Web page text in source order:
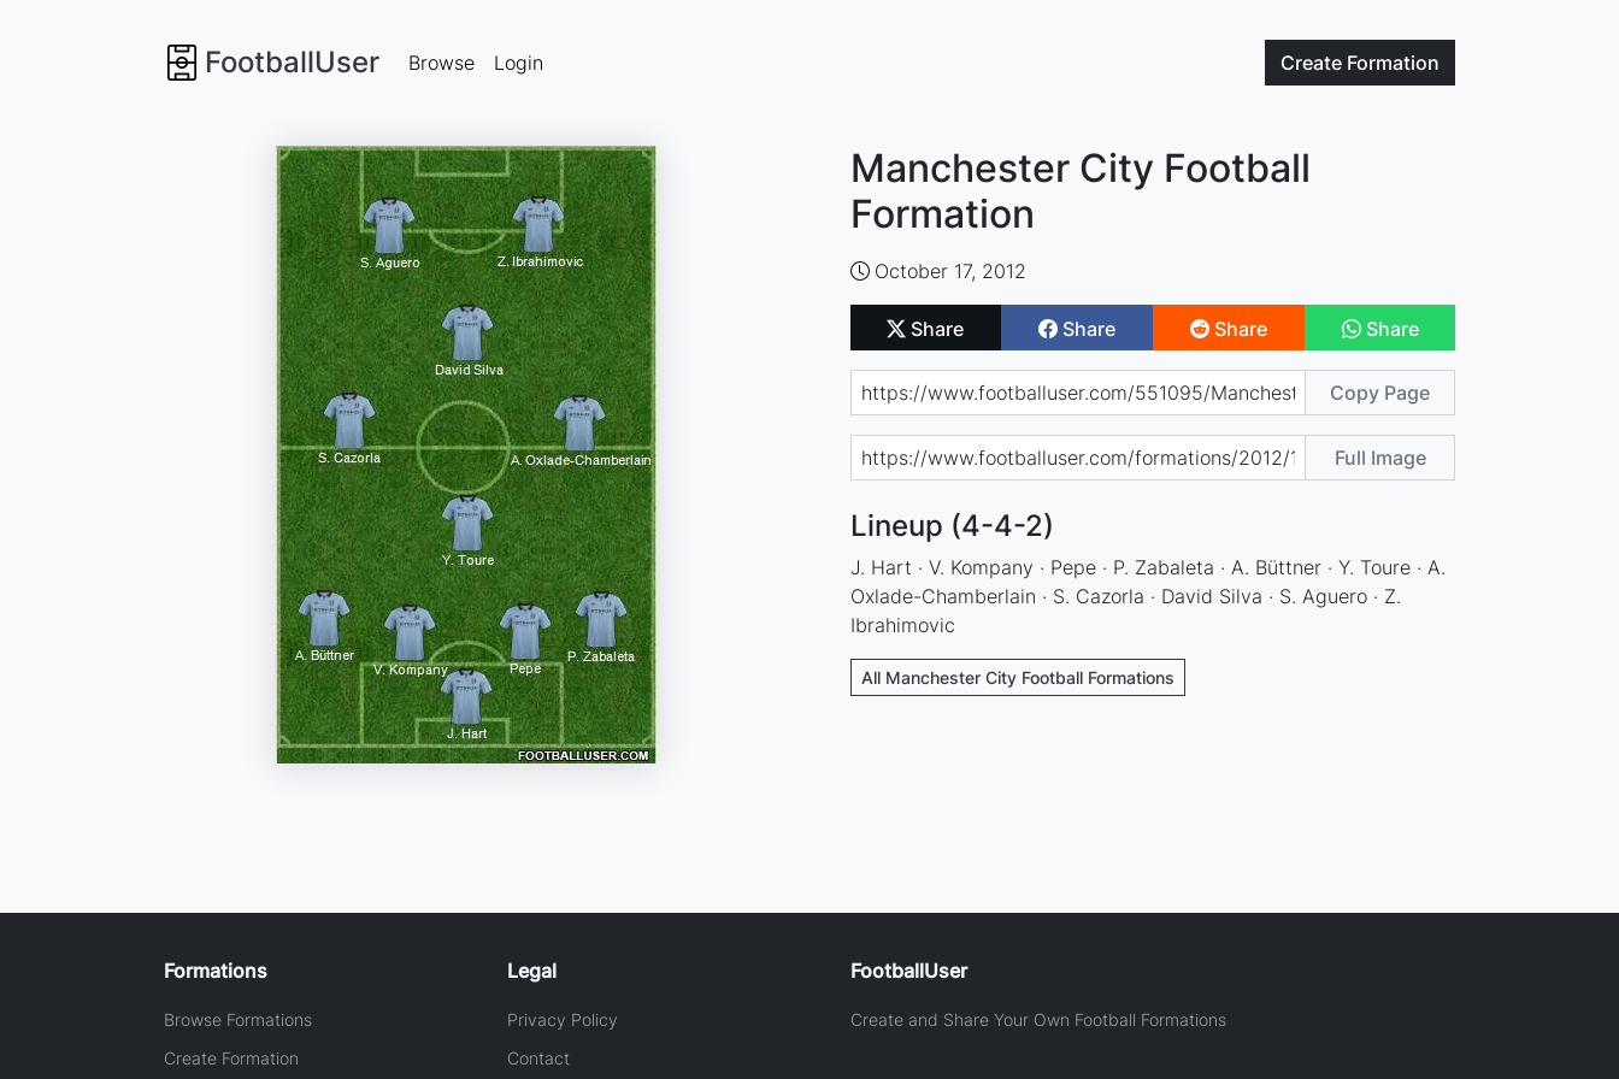
FootballUser Create Formation
Browse Login
Manchester City Football
Formation
October 17, 2012
Share Share Share Share
Copy Page
Full Image
Lineup (4-4-2)
J. Hart · V. Kompany · Pepe · P. Zabaleta · A. Büttner · Y. Toure · A.
Oxlade-Chamberlain · S. Cazorla · David Silva · S. Aguero · Z.
Ibrahimovic
All Manchester City Football Formations
Formations
Browse Formations
Create Formation
Legal
Privacy Policy
Contact
FootballUser
Create and Share Your Own Football Formations